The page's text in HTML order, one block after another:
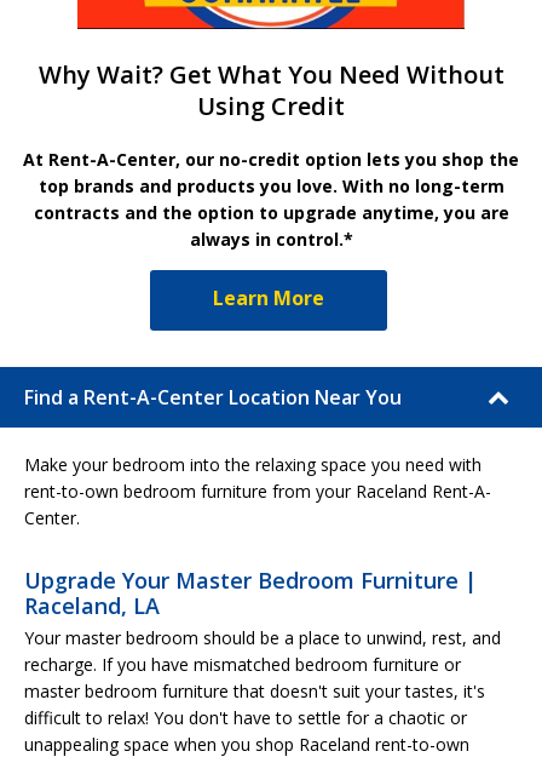
Why Wait? Get What You Need Without
Using Credit
At Rent-A-Center, our no-credit option lets you shop the
top brands and products you love. With no long-term
contracts and the option to upgrade anytime, you are
always in control.*
Learn More
Find a Rent-A-Center Location Near You
Make your bedroom into the relaxing space you need with
rent-to-own bedroom furniture from your Raceland Rent-A-
Center.
Upgrade Your Master Bedroom Furniture |
Raceland, LA
Your master bedroom should be a place to unwind, rest, and
recharge. If you have mismatched bedroom furniture or
master bedroom furniture that doesn't suit your tastes, it's
difficult to relax! You don't have to settle for a chaotic or
unappealing space when you shop Raceland rent-to-own